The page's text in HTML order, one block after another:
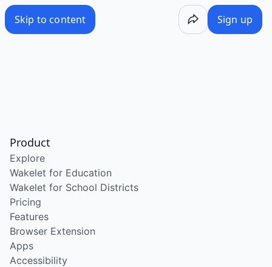
Skip to content Sign up
Product
Explore
Wakelet for Education
Wakelet for School Districts
Pricing
Features
Browser Extension
Apps
Accessibility